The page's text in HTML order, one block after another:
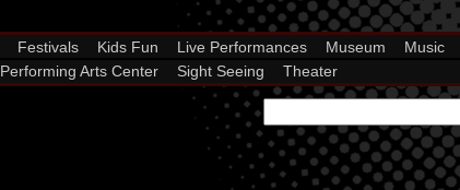
Festivals Kids Fun Live Performances Museum Music
Performing Arts Center Sight Seeing Theater